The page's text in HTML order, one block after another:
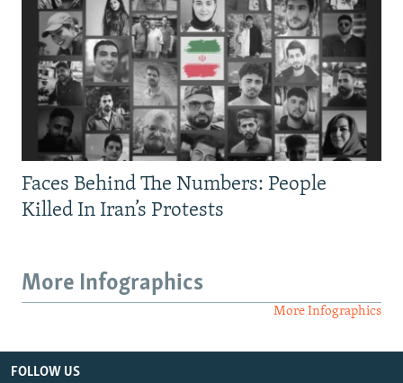
Faces Behind The Numbers: People
Killed In Iran’s Protests
More Infographics
More Infographics
FOLLOW US